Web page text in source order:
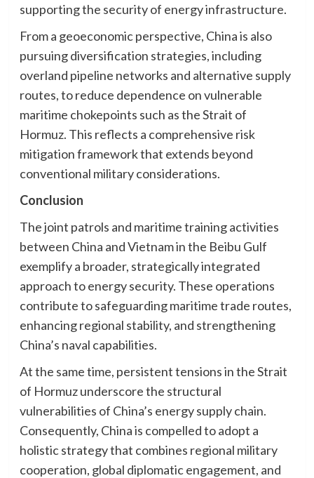
supporting the security of energy infrastructure.
From a geoeconomic perspective, China is also
pursuing diversification strategies, including
overland pipeline networks and alternative supply
routes, to reduce dependence on vulnerable
maritime chokepoints such as the Strait of
Hormuz. This reflects a comprehensive risk
mitigation framework that extends beyond
conventional military considerations.
Conclusion
The joint patrols and maritime training activities
between China and Vietnam in the Beibu Gulf
exemplify a broader, strategically integrated
approach to energy security. These operations
contribute to safeguarding maritime trade routes,
enhancing regional stability, and strengthening
China’s naval capabilities.
At the same time, persistent tensions in the Strait
of Hormuz underscore the structural
vulnerabilities of China’s energy supply chain.
Consequently, China is compelled to adopt a
holistic strategy that combines regional military
cooperation, global diplomatic engagement, and